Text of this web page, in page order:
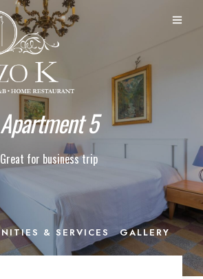
Apartment 5
Great for business trip
& SERVICES GALLERY